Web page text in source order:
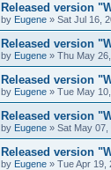
Released version
by Eugene » Sat Jul 16,
Released version
by Eugene » Thu May
Released version
by Eugene » Tue May
Released version
by Eugene » Sat May 07,
Released version
by Eugene » Tue Apr 19,